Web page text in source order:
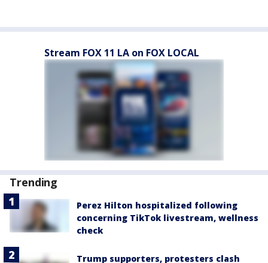
Stream FOX 11 LA on FOX LOCAL
Trending
Perez Hilton hospitalized following
concerning TikTok livestream, wellness
check
Trump supporters, protesters clash